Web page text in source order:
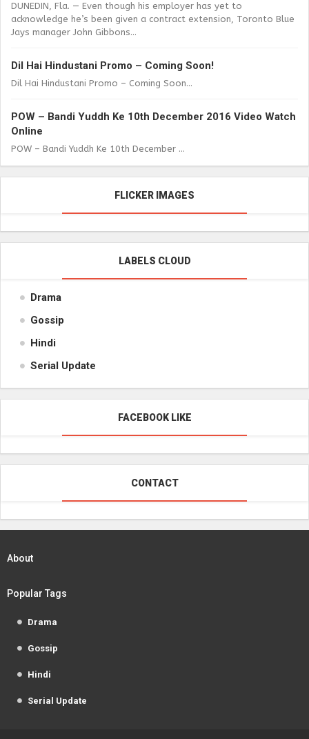
DUNEDIN, Fla. — Even though his employer has yet to
acknowledge he’s been given a contract extension, Toronto Blue
Jays manager John Gibbons...
Dil Hai Hindustani Promo – Coming Soon!
Dil Hai Hindustani Promo – Coming Soon...
POW – Bandi Yuddh Ke 10th December 2016 Video Watch
Online
POW – Bandi Yuddh Ke 10th December ...
FLICKER IMAGES
LABELS CLOUD
Drama
Gossip
Hindi
Serial Update
FACEBOOK LIKE
CONTACT
About
Popular Tags
Drama
Gossip
Hindi
Serial Update